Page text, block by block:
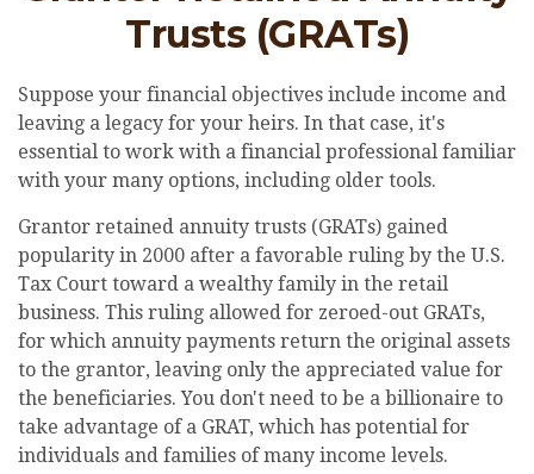
Trusts (GRATs)
Suppose your financial objectives include income and
leaving a legacy for your heirs. In that case, it's
essential to work with a financial professional familiar
with your many options, including older tools.
Grantor retained annuity trusts (GRATs) gained
popularity in 2000 after a favorable ruling by the U.S.
Tax Court toward a wealthy family in the retail
business. This ruling allowed for zeroed-out GRATs,
for which annuity payments return the original assets
to the grantor, leaving only the appreciated value for
the beneficiaries. You don't need to be a billionaire to
take advantage of a GRAT, which has potential for
individuals and families of many income levels.